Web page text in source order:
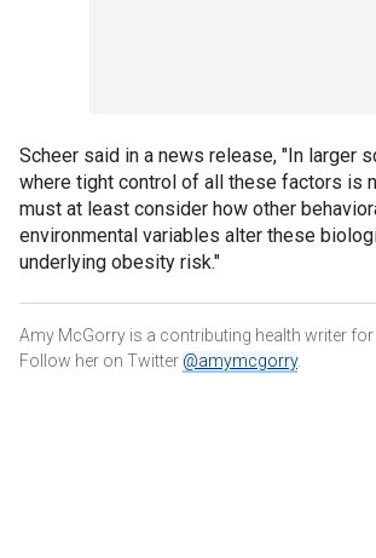
Scheer said in a news release, "In larger
where tight control of all these factors is
must at least consider how other
environmental variables alter these
underlying obesity risk."
Amy McGorry is a contributing health writer for
Follow her on Twitter @amymcgorry.